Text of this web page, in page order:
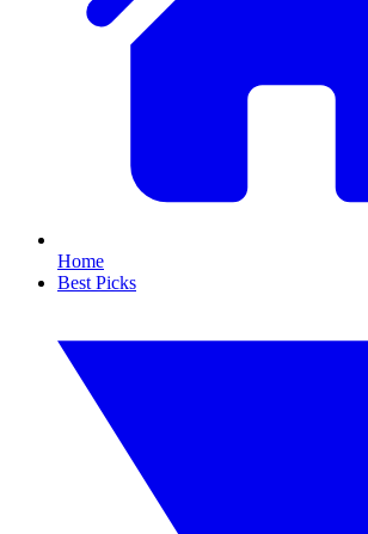
Home
Best Picks